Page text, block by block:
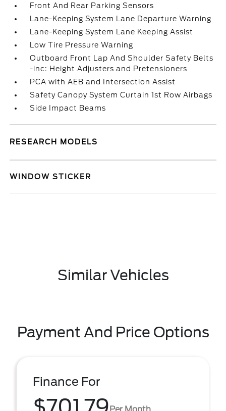
Front And Rear Parking Sensors
Lane-Keeping System Lane Departure Warning
Lane-Keeping System Lane Keeping Assist
Low Tire Pressure Warning
Outboard Front Lap And Shoulder Safety Belts
-inc: Height Adjusters and Pretensioners
PCA with AEB and Intersection Assist
Safety Canopy System Curtain 1st Row Airbags
Side Impact Beams
RESEARCH MODELS
WINDOW STICKER
Similar Vehicles
Payment And Price Options
Finance For
Per Month